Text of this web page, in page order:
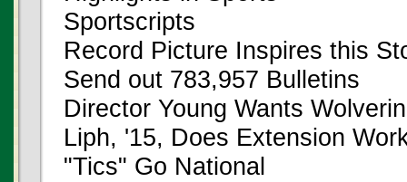
Sportscripts
Record Picture Inspires this
Send out 783,957 Bulletins
Director Young Wants
Liph, '15, Does Extension
"Tics" Go National